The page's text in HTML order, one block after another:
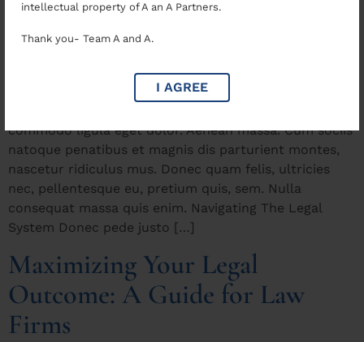
intellectual property of A an A Partners.
Thank you- Team A and A.
I AGREE
Why to Choose The Right Lawyer Lorem ipsum dolor
commodo ligula eget dolor. Aenean massa. Cum sociis
natoque penatibus et magnis dis parturient montes,
nascetur ridiculus mus. Donec quam felis, ultricies
nec, pellentesque eu, pretium quis, sem. Nulla
consequat massa quis enim. Navigating The Legal
System Donec pede justo […]
Maximizing Your Legal
Outcome: A Guide for Law
Firms